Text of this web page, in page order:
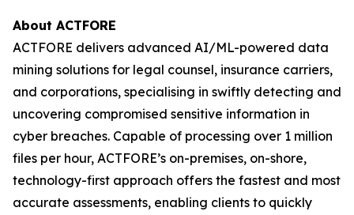
About ACTFORE
ACTFORE delivers advanced AI/ML-powered data
mining solutions for legal counsel, insurance carriers,
and corporations, specialising in swiftly detecting and
uncovering compromised sensitive information in
cyber breaches. Capable of processing over 1 million
files per hour, ACTFORE’s on-premises, on-shore,
technology-first approach offers the fastest and most
accurate assessments, enabling clients to quickly